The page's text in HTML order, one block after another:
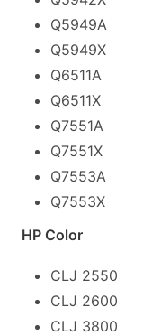
Q5949A
Q5949X
Q6511A
Q6511X
Q7551A
Q7551X
Q7553A
Q7553X
HP Color
CLJ 2550
CLJ 2600
CLJ 3800